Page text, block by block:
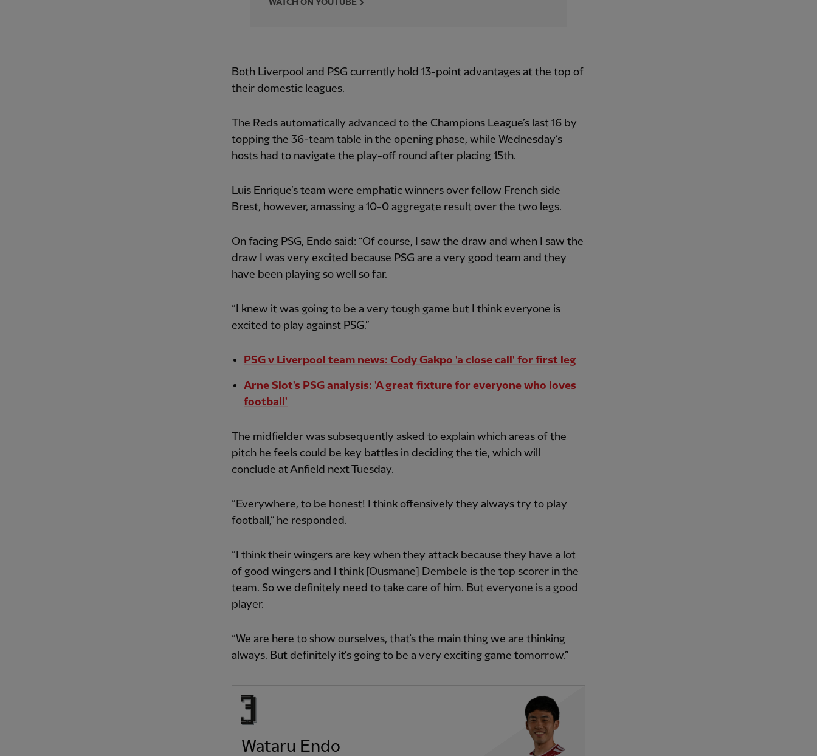
WATCH ON YOUTUBE
Both Liverpool and PSG currently hold 13-point advantages at the top of
their domestic leagues.
The Reds automatically advanced to the Champions League’s last 16 by
topping the 36-team table in the opening phase, while Wednesday’s
hosts had to navigate the play-off round after placing 15th.
Luis Enrique’s team were emphatic winners over fellow French side
Brest, however, amassing a 10-0 aggregate result over the two legs.
On facing PSG, Endo said: “Of course, I saw the draw and when I saw the
draw I was very excited because PSG are a very good team and they
have been playing so well so far.
“I knew it was going to be a very tough game but I think everyone is
excited to play against PSG.”
PSG v Liverpool team news: Cody Gakpo 'a close call' for first leg
Arne Slot's PSG analysis: 'A great fixture for everyone who loves
football'
The midfielder was subsequently asked to explain which areas of the
pitch he feels could be key battles in deciding the tie, which will
conclude at Anfield next Tuesday.
“Everywhere, to be honest! I think offensively they always try to play
football,” he responded.
“I think their wingers are key when they attack because they have a lot
of good wingers and I think [Ousmane] Dembele is the top scorer in the
team. So we definitely need to take care of him. But everyone is a good
player.
“We are here to show ourselves, that’s the main thing we are thinking
always. But definitely it’s going to be a very exciting game tomorrow.”
Wataru Endo